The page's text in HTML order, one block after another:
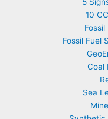
10
Fossil Fuel
Coal
Sea